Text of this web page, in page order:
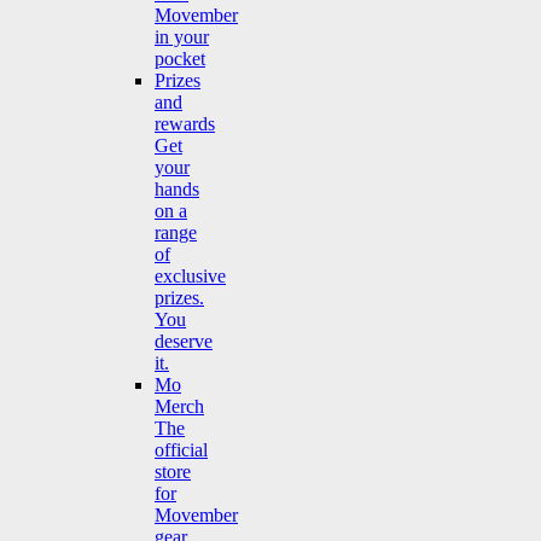
Movember
in your
pocket
Prizes
and
rewards
Get
your
hands
on a
range
of
exclusive
prizes.
You
deserve
it.
Mo
Merch
The
official
store
for
Movember